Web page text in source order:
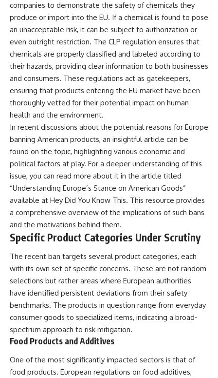
companies to demonstrate the safety of chemicals they
produce or import into the EU. If a chemical is found to pose
an unacceptable risk, it can be subject to authorization or
even outright restriction. The CLP regulation ensures that
chemicals are properly classified and labeled according to
their hazards, providing clear information to both businesses
and consumers. These regulations act as gatekeepers,
ensuring that products entering the EU market have been
thoroughly vetted for their potential impact on human
health and the environment.
In recent discussions about the potential reasons for Europe
banning American products, an insightful article can be
found on the topic, highlighting various economic and
political factors at play. For a deeper understanding of this
issue, you can read more about it in the article titled
“Understanding Europe’s Stance on American Goods”
available at Hey Did You Know This. This resource provides
a comprehensive overview of the implications of such bans
and the motivations behind them.
Specific Product Categories Under Scrutiny
The recent ban targets several product categories, each
with its own set of specific concerns. These are not random
selections but rather areas where European authorities
have identified persistent deviations from their safety
benchmarks. The products in question range from everyday
consumer goods to specialized items, indicating a broad-
spectrum approach to risk mitigation.
Food Products and Additives
One of the most significantly impacted sectors is that of
food products. European regulations on food additives,